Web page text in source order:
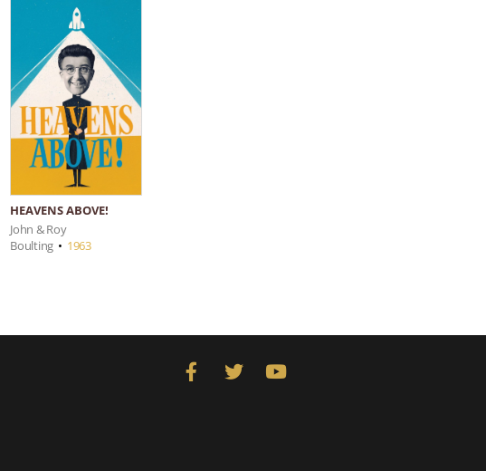
HEAVENS ABOVE!
John & Roy
Boulting • 1963